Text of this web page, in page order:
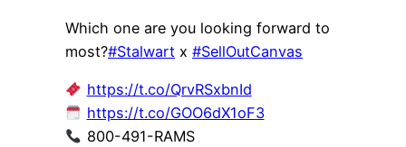
Which one are you looking forward to
most?#Stalwart x #SellOutCanvas
https://t.co/QrvRSxbnId
https://t.co/GOO6dX1oF3
800-491-RAMS